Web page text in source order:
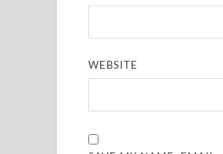
WEBSITE